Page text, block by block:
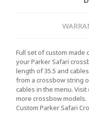
Full set of custom made
your Parker Safari
length of 35.5 and
from a crossbow string
cables in the menu. Visit
more crossbow models.
Custom Parker Safari